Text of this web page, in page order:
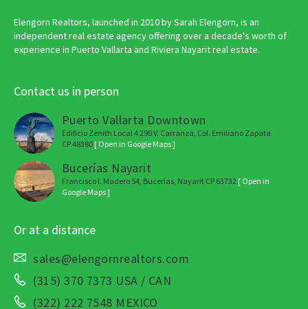
Elengorn Realtors, launched in 2010 by Sarah Elengorn, is an
independent real estate agency offering over a decade's worth of
experience in Puerto Vallarta and Riviera Nayarit real estate.
Contact us in person
Puerto Vallarta Downtown
Edificio Zenith Local 4 290 V. Carranza, Col. Emiliano Zapata
CP 48380 [ Open in Google Maps ]
Bucerías Nayarit
Francisco I. Madero 54, Bucerías, Nayarit CP 63732 [ Open in
Google Maps ]
Or at a distance
sales@elengornrealtors.com
(315) 370 7373 USA / CAN
(322) 222 7548 MEXICO